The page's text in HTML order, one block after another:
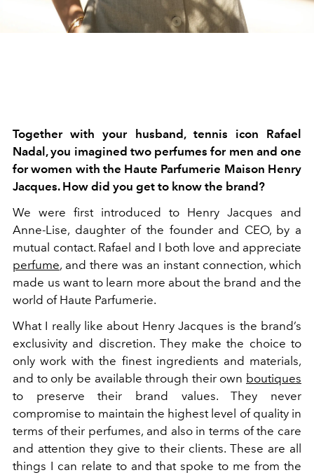
Together with your husband, tennis icon Rafael
Nadal, you imagined two perfumes for men and one
for women with the Haute Parfumerie Maison Henry
Jacques. How did you get to know the brand?
We were first introduced to Henry Jacques and
Anne-Lise, daughter of the founder and CEO, by a
mutual contact. Rafael and I both love and appreciate
perfume, and there was an instant connection, which
made us want to learn more about the brand and the
world of Haute Parfumerie.
What I really like about Henry Jacques is the brand’s
exclusivity and discretion. They make the choice to
only work with the finest ingredients and materials,
and to only be available through their own boutiques
to preserve their brand values. They never
compromise to maintain the highest level of quality in
terms of their perfumes, and also in terms of the care
and attention they give to their clients. These are all
things I can relate to and that spoke to me from the